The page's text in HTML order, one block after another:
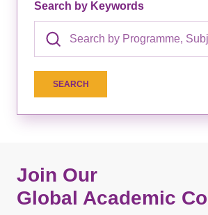
Search by Keywords
Join Our
Global Academic